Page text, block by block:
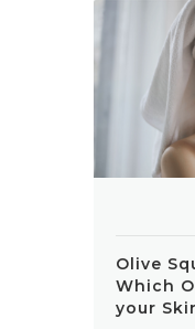
Olive
Which
your